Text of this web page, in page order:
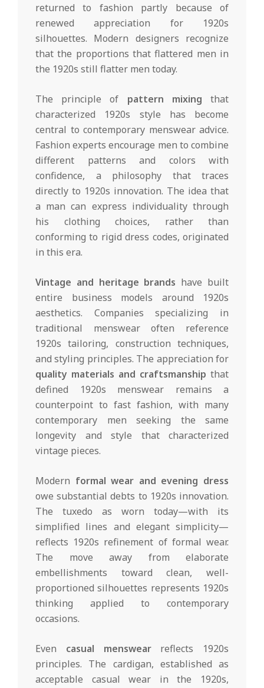
returned to fashion partly because of
renewed appreciation for 1920s
silhouettes. Modern designers recognize
that the proportions that flattered men in
the 1920s still flatter men today.
The principle of pattern mixing that
characterized 1920s style has become
central to contemporary menswear advice.
Fashion experts encourage men to combine
different patterns and colors with
confidence, a philosophy that traces
directly to 1920s innovation. The idea that
a man can express individuality through
his clothing choices, rather than
conforming to rigid dress codes, originated
in this era.
Vintage and heritage brands have built
entire business models around 1920s
aesthetics. Companies specializing in
traditional menswear often reference
1920s tailoring, construction techniques,
and styling principles. The appreciation for
quality materials and craftsmanship that
defined 1920s menswear remains a
counterpoint to fast fashion, with many
contemporary men seeking the same
longevity and style that characterized
vintage pieces.
Modern formal wear and evening dress
owe substantial debts to 1920s innovation.
The tuxedo as worn today—with its
simplified lines and elegant simplicity—
reflects 1920s refinement of formal wear.
The move away from elaborate
embellishments toward clean, well-
proportioned silhouettes represents 1920s
thinking applied to contemporary
occasions.
Even casual menswearreflects 1920s
principles. The cardigan, established as
acceptable casual wear in the 1920s,